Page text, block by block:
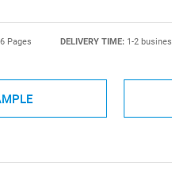
Pages DELIVERY TIME: 1-2